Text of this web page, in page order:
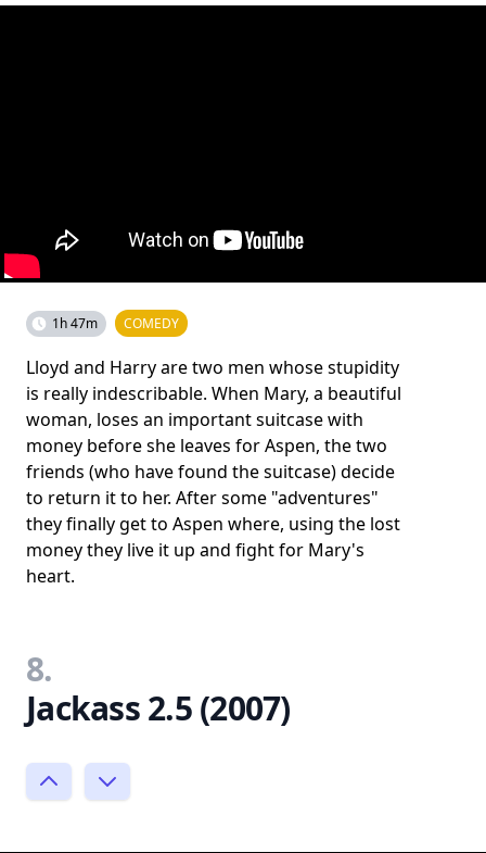
1h 47m COMEDY
Lloyd and Harry are two men whose stupidity
is really indescribable. When Mary, a beautiful
woman, loses an important suitcase with
money before she leaves for Aspen, the two
friends (who have found the suitcase) decide
to return it to her. After some "adventures"
they finally get to Aspen where, using the lost
money they live it up and fight for Mary's
heart.
8.
Jackass 2.5 (2007)